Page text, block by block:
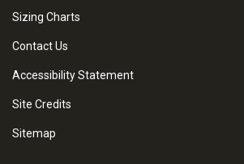
Sizing Charts
Contact Us
Accessibility Statement
Site Credits
Sitemap